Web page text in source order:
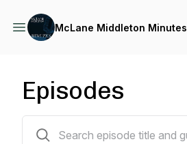
McLane Middleton Minutes
Episodes